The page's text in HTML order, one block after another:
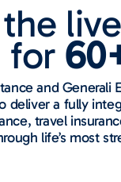
for
and Generali
deliver a fully
travel
life’s most